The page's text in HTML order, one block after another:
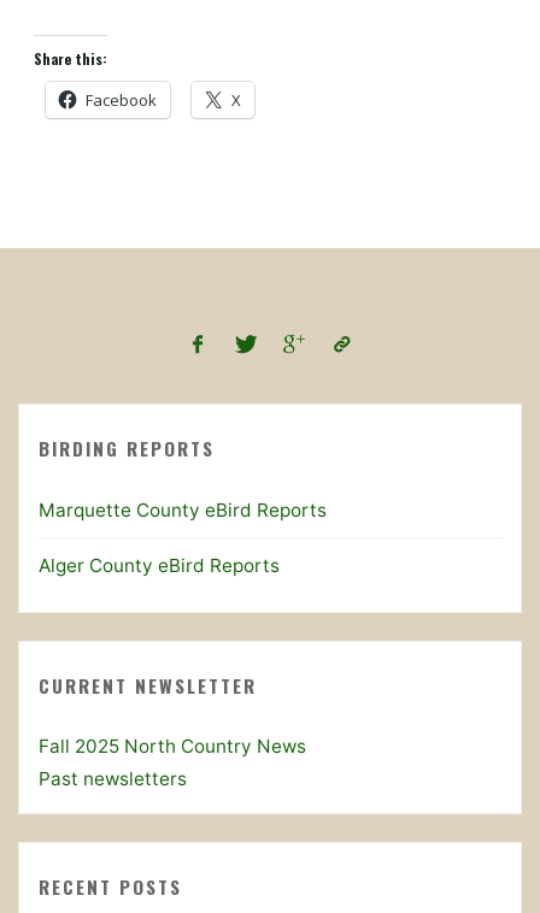
Share this:
Facebook X
BIRDING REPORTS
Marquette County eBird Reports
Alger County eBird Reports
CURRENT NEWSLETTER
Fall 2025 North Country News
Past newsletters
RECENT POSTS